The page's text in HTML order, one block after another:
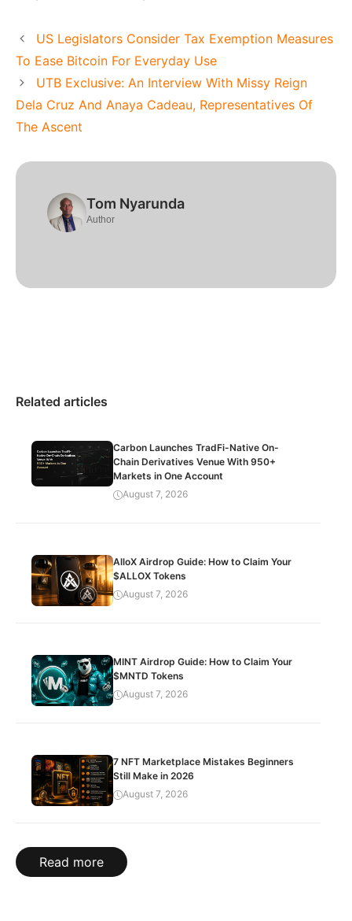
US Legislators Consider Tax Exemption Measures
To Ease Bitcoin For Everyday Use
UTB Exclusive: An Interview With Missy Reign
Dela Cruz And Anaya Cadeau, Representatives Of
The Ascent
Tom Nyarunda
Author
Related articles
Carbon Launches TradFi-Native On-
Chain Derivatives Venue With 950+
Markets in One Account
August 7, 2026
AlloX Airdrop Guide: How to Claim Your
$ALLOX Tokens
August 7, 2026
MINT Airdrop Guide: How to Claim Your
$MNTD Tokens
August 7, 2026
7 NFT Marketplace Mistakes Beginners
Still Make in 2026
August 7, 2026
Read more